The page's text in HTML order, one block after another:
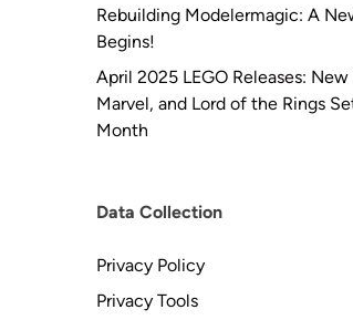
Rebuilding Modelermagic: A
Begins!
April 2025 LEGO Releases: New
Marvel, and Lord of the Rings
Month
Data Collection
Privacy Policy
Privacy Tools